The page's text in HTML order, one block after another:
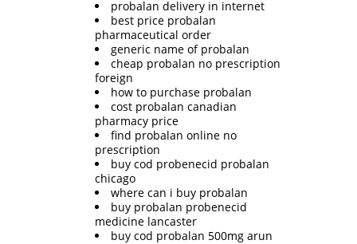
probalan delivery in internet
best price probalan
pharmaceutical order
generic name of probalan
cheap probalan no prescription
foreign
how to purchase probalan
cost probalan canadian
pharmacy price
find probalan online no
prescription
buy cod probenecid probalan
chicago
where can i buy probalan
buy probalan probenecid
medicine lancaster
buy cod probalan 500mg arun